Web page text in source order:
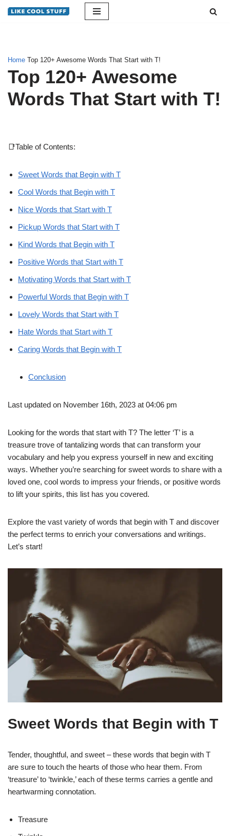
Home Top 120+ Awesome Words That Start with T!
Top 120+ Awesome
Words That Start with T!
📑Table of Contents:
Sweet Words that Begin with T
Cool Words that Begin with T
Nice Words that Start with T
Pickup Words that Start with T
Kind Words that Begin with T
Positive Words that Start with T
Motivating Words that Start with T
Powerful Words that Begin with T
Lovely Words that Start with T
Hate Words that Start with T
Caring Words that Begin with T
Conclusion
Last updated on November 16th, 2023 at 04:06 pm
Looking for the words that start with T? The letter ‘T’ is a
treasure trove of tantalizing words that can transform your
vocabulary and help you express yourself in new and exciting
ways. Whether you’re searching for sweet words to share with a
loved one, cool words to impress your friends, or positive words
to lift your spirits, this list has you covered.
Explore the vast variety of words that begin with T and discover
the perfect terms to enrich your conversations and writings.
Let’s start!
Sweet Words that Begin with T
Tender, thoughtful, and sweet – these words that begin with T
are sure to touch the hearts of those who hear them. From
‘treasure’ to ‘twinkle,’ each of these terms carries a gentle and
heartwarming connotation.
Treasure